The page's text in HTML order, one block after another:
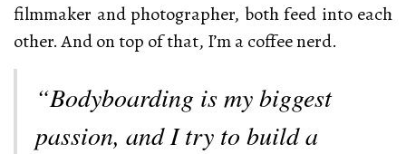
filmmaker and photographer, both feed into each
other. And on top of that, I’m a coffee nerd.
“Bodyboarding is my biggest
passion, and I try to build a